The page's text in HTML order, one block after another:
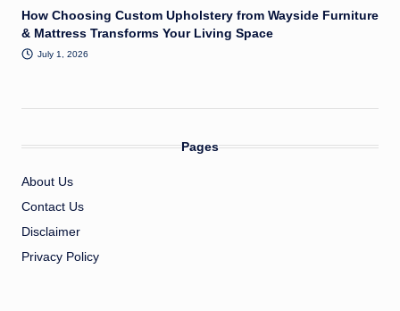
How Choosing Custom Upholstery from Wayside Furniture
& Mattress Transforms Your Living Space
July 1, 2026
Pages
About Us
Contact Us
Disclaimer
Privacy Policy